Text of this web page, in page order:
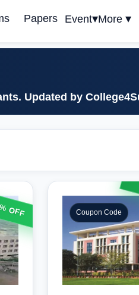
Papers Event▾More ▾
Updated by
OFF Coupon Code